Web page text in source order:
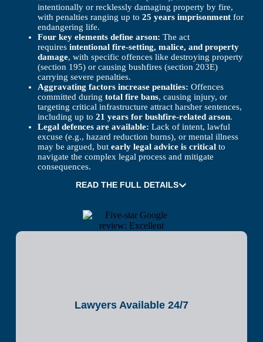
intentionally or recklessly damaging property by fire,
with penalties ranging up to25 years imprisonment for
endangering life.
Four key elements define arson: The act
requiresintentional fire-setting, malice, and property
damage, with specific offences like destroying property
(section 195) or causing bushfires (section 203E)
carrying severe penalties.
Aggravating factors increase penalties: Offences
committed duringtotal fire bans, causing injury, or
targeting critical infrastructure attract harsher sentences,
including up to21 years for bushfire-related arson.
Legal defences are available: Lack of intent, lawful
excuse (e.g., hazard reduction burns), or mental illness
may be argued, butearly legal advice is critical to
navigate the complex legal process and mitigate
consequences.
READ THE FULL DETAILS
Lawyers Available 24/7